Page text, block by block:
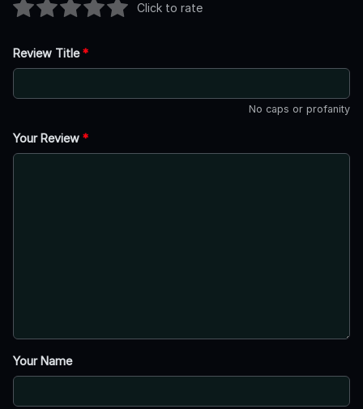
Click to rate
Review Title*
No caps or profanity
Your Review *
Your Name